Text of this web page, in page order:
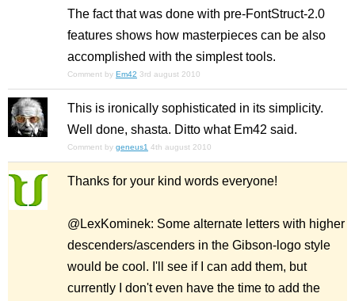
The fact that was done with pre-FontStruct-2.0
features shows how masterpieces can be also
accomplished with the simplest tools.
Comment by Em42 3rd august 2010
This is ironically sophisticated in its simplicity.
Well done, shasta. Ditto what Em42 said.
Comment by geneus1 4th august 2010
Thanks for your kind words everyone!
@LexKominek: Some alternate letters with higher
descenders/ascenders in the Gibson-logo style
would be cool. I'll see if I can add them, but
currently I don't even have the time to add the